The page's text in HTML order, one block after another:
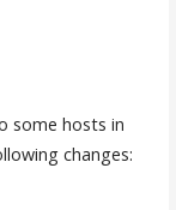
some hosts in
changes: